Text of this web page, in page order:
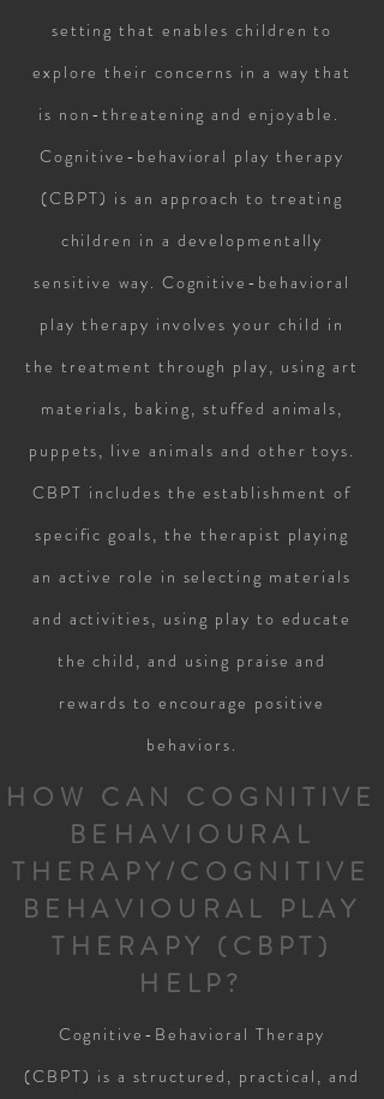
setting that enables children to
explore their concerns in a way that
is non-threatening and enjoyable.
Cognitive-behavioral play therapy
(CBPT) is an approach to treating
children in a developmentally
sensitive way. Cognitive-behavioral
play therapy involves your child in
the treatment through play, using art
materials, baking, stuffed animals,
puppets, live animals and other toys.
CBPT includes the establishment of
specific goals, the therapist playing
an active role in selecting materials
and activities, using play to educate
the child, and using praise and
rewards to encourage positive
behaviors.
HOW CAN COGNITIVE
BEHAVIOURAL
THERAPY/COGNITIVE
BEHAVIOURAL PLAY
THERAPY (CBPT)
HELP?
Cognitive-Behavioral Therapy
(CBPT) is a structured, practical, and